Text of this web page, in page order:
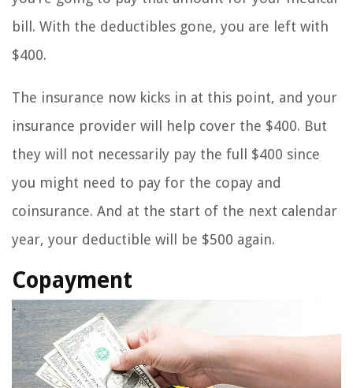
bill. With the deductibles gone, you are left with
$400.
The insurance now kicks in at this point, and your
insurance provider will help cover the $400. But
they will not necessarily pay the full $400 since
you might need to pay for the copay and
coinsurance. And at the start of the next calendar
year, your deductible will be $500 again.
Copayment